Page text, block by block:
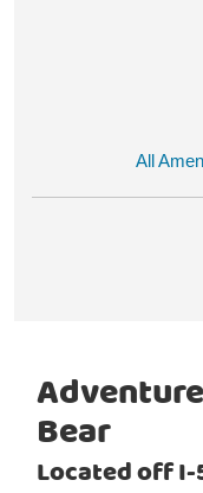
All
Bear
Located off I-